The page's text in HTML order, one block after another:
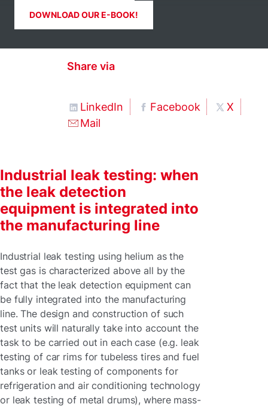
DOWNLOAD OUR E-BOOK!
Share via
LinkedIn Facebook
X
Mail
Industrial leak testing: when
the leak detection
equipment is integrated into
the manufacturing line
Industrial leak testing using helium as the
test gas is characterized above all by the
fact that the leak detection equipment can
be fully integrated into the manufacturing
line. The design and construction of such
test units will naturally take into account the
task to be carried out in each case (e.g. leak
testing of car rims for tubeless tires and fuel
tanks or leak testing of components for
refrigeration and air conditioning technology
or leak testing of metal drums), where mass-